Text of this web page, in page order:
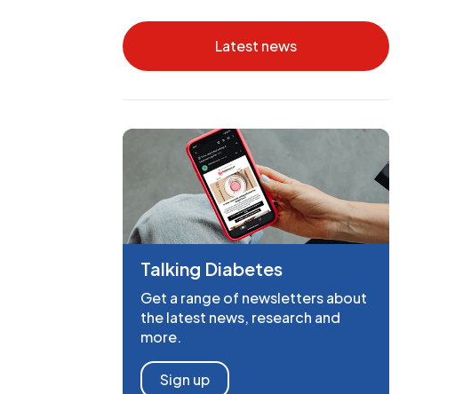
Latest news
Talking Diabetes
Get a range of newsletters about
the latest news, research and
more.
Sign up